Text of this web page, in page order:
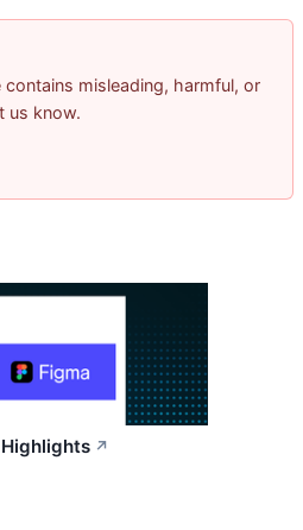
misleading, harmful, or
us know.
↗